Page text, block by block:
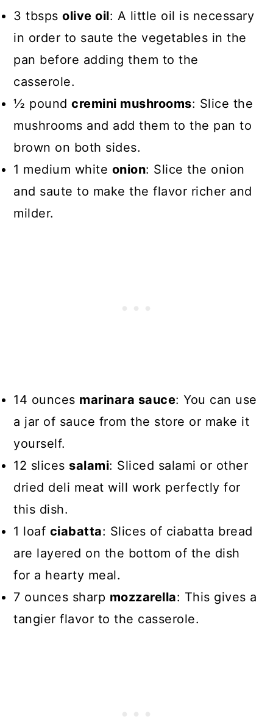
3 tbspsolive oil: A little oil is necessary
in order to saute the vegetables in the
pan before adding them to the
casserole.
½ poundcremini mushrooms: Slice the
mushrooms and add them to the pan to
brown on both sides.
1 medium white onion: Slice the onion
and saute to make the flavor richer and
milder.
14 ounces marinara sauce: You can use
a jar of sauce from the store or make it
yourself.
12 slices salami: Sliced salami or other
dried deli meat will work perfectly for
this dish.
1 loaf ciabatta: Slices of ciabatta bread
are layered on the bottom of the dish
for a hearty meal.
7 ounces sharp mozzarella: This gives a
tangier flavor to the casserole.